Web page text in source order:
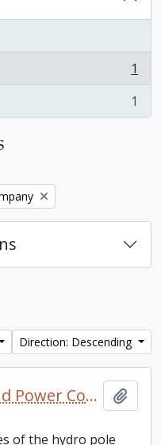
1
1
Direction: Descending
Peterborough Light and Power Company collection
of the hydro pole